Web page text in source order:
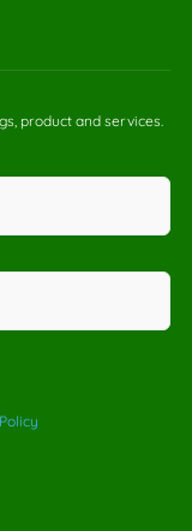
product and services.